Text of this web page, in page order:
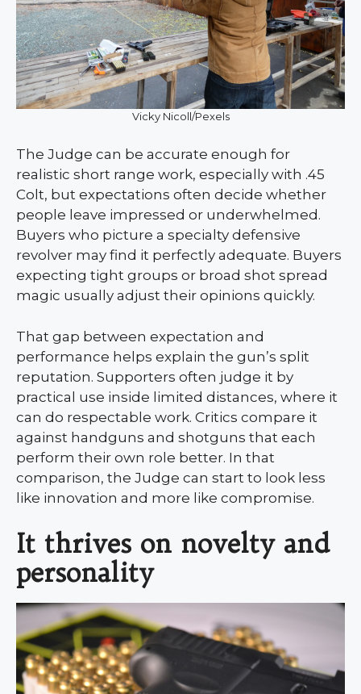
Vicky Nicoll/Pexels
The Judge can be accurate enough for
realistic short range work, especially with .45
Colt, but expectations often decide whether
people leave impressed or underwhelmed.
Buyers who picture a specialty defensive
revolver may find it perfectly adequate. Buyers
expecting tight groups or broad shot spread
magic usually adjust their opinions quickly.
That gap between expectation and
performance helps explain the gun’s split
reputation. Supporters often judge it by
practical use inside limited distances, where it
can do respectable work. Critics compare it
against handguns and shotguns that each
perform their own role better. In that
comparison, the Judge can start to look less
like innovation and more like compromise.
It thrives on novelty and
personality